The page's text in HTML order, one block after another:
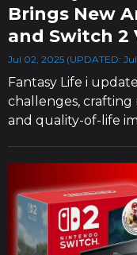
Brings New
and Switch 2
Jul 02, 2025 (UPDATED:
Fantasy Life i
challenges, crafting
and quality-of-life